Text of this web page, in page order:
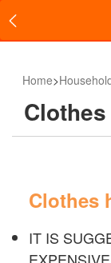
Home>
Clothes
IT IS